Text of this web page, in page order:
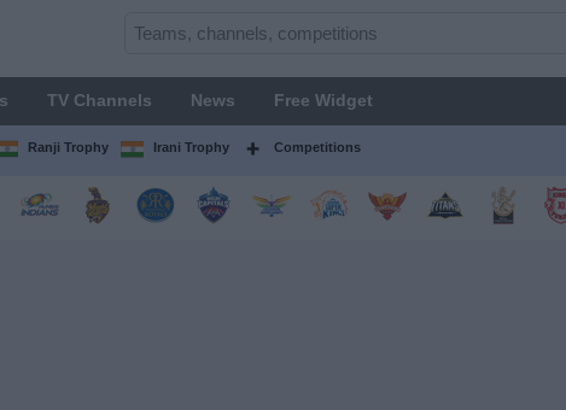
TV Channels News Free Widget
Ranji Trophy Irani Trophy Competitions